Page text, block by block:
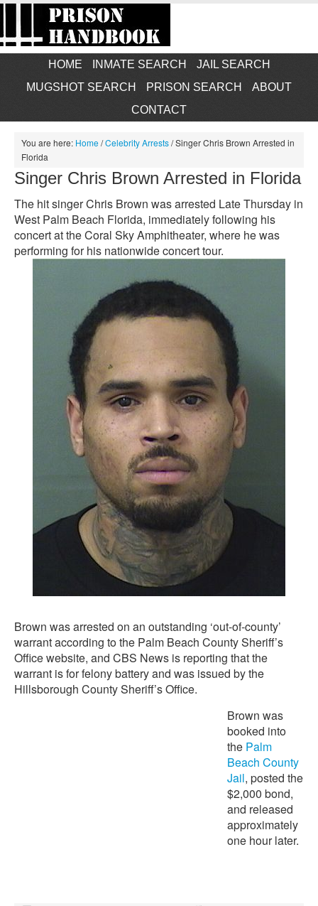
HOME INMATE SEARCH
JAIL SEARCH
MUGSHOT SEARCH
PRISON SEARCH
ABOUT
CONTACT
You are here: Home/Celebrity Arrests/Singer Chris Brown Arrested in
Florida
Singer Chris Brown Arrested in Florida
The hit singer Chris Brown was arrested Late Thursday in
West Palm Beach Florida, immediately following his
concert at the Coral Sky Amphitheater, where he was
performing for his nationwide concert tour.
Brown was arrested on an outstanding ‘out-of-county’
warrant according to the Palm Beach County Sheriff’s
Office website, and CBS News is reporting that the
warrant is for felony battery and was issued by the
Hillsborough County Sheriff’s Office.
Brown was
booked into
the Palm
Beach County
Jail, posted the
$2,000 bond,
and released
approximately
one hour later.